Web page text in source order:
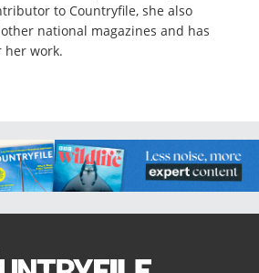
to Countryfile, she also
national magazines and has
her work.